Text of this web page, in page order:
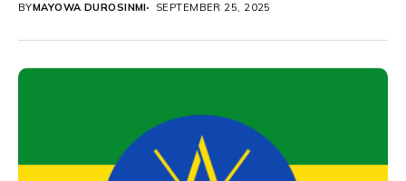
BYMAYOWA DUROSINMI SEPTEMBER 25, 2025